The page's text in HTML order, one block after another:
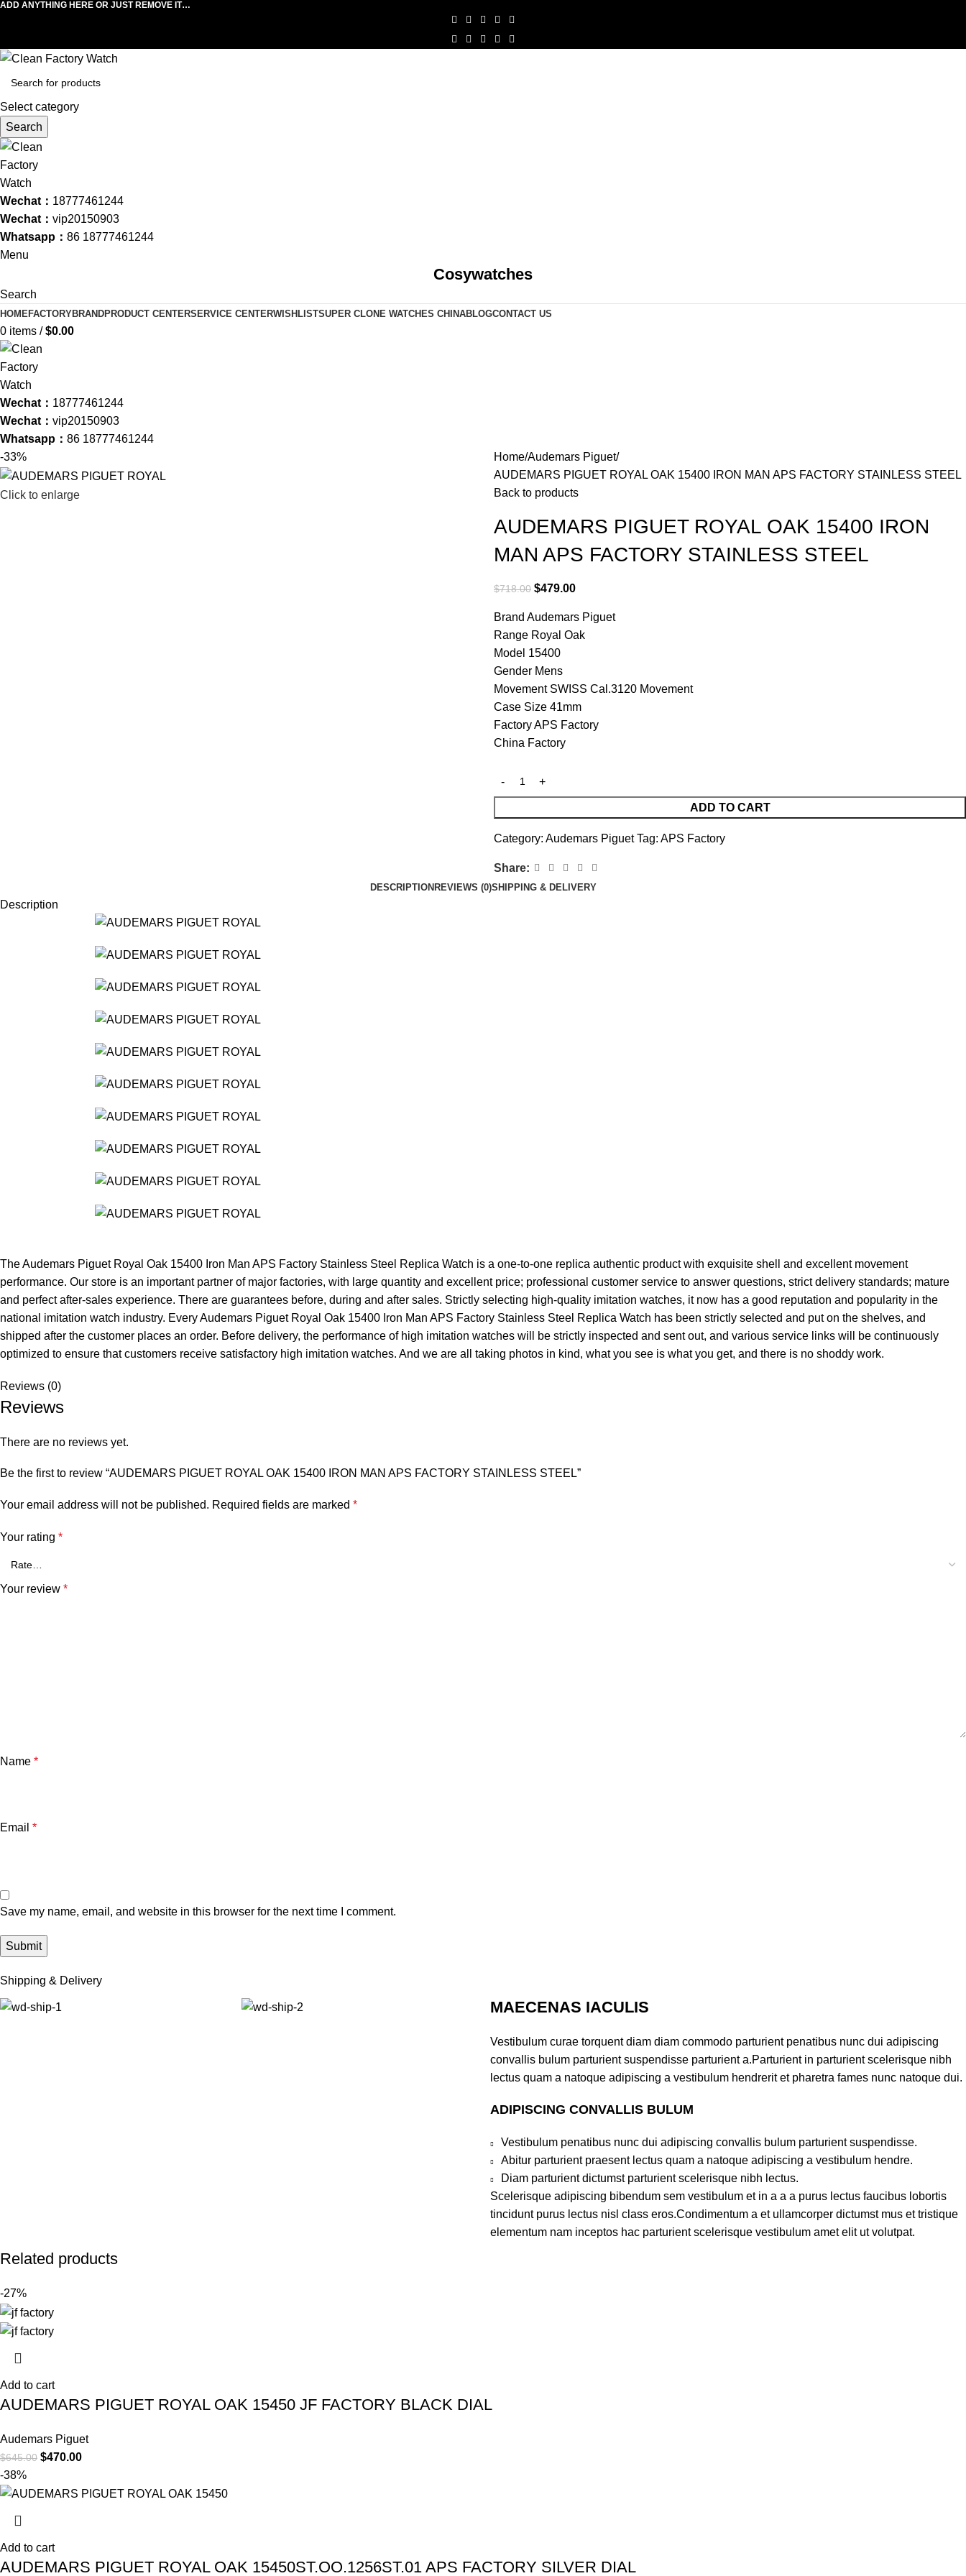
ADD ANYTHING HERE OR JUST REMOVE IT…
Select category
Search
Wechat： 18777461244
Wechat： vip20150903
Whatsapp： 86 18777461244
Menu
Cosywatches
Search
HOMEFACTORYBRANDPRODUCT CENTERSERVICE CENTERWISHLISTSUPER CLONE WATCHES CHINABLOGCONTACT US
0 items / $0.00
Wechat： 18777461244
Wechat： vip20150903
Whatsapp： 86 18777461244
-33%
Click to enlarge
Home Audemars Piguet
AUDEMARS PIGUET ROYAL OAK 15400 IRON MAN APS FACTORY STAINLESS STEEL
Back to products
AUDEMARS PIGUET ROYAL OAK 15400 IRON
MAN APS FACTORY STAINLESS STEEL
$718.00 $479.00
Brand Audemars Piguet
Range Royal Oak
Model 15400
Gender Mens
Movement SWISS Cal.3120 Movement
Case Size 41mm
Factory APS Factory
China Factory
ADD TO CART
Category: Audemars Piguet Tag: APS Factory
Share:
DESCRIPTION REVIEWS (0)SHIPPING & DELIVERY
Description
The Audemars Piguet Royal Oak 15400 Iron Man APS Factory Stainless Steel Replica Watch is a one-to-one replica authentic product with exquisite shell and excellent movement
performance. Our store is an important partner of major factories, with large quantity and excellent price; professional customer service to answer questions, strict delivery standards; mature
and perfect after-sales experience. There are guarantees before, during and after sales. Strictly selecting high-quality imitation watches, it now has a good reputation and popularity in the
national imitation watch industry. Every Audemars Piguet Royal Oak 15400 Iron Man APS Factory Stainless Steel Replica Watch has been strictly selected and put on the shelves, and
shipped after the customer places an order. Before delivery, the performance of high imitation watches will be strictly inspected and sent out, and various service links will be continuously
optimized to ensure that customers receive satisfactory high imitation watches. And we are all taking photos in kind, what you see is what you get, and there is no shoddy work.
Reviews (0)
Reviews
There are no reviews yet.
Be the first to review “AUDEMARS PIGUET ROYAL OAK 15400 IRON MAN APS FACTORY STAINLESS STEEL”
Your email address will not be published. Required fields are marked *
Your rating *
Your review *
Name *
Email *
Save my name, email, and website in this browser for the next time I comment.
Shipping & Delivery
MAECENAS IACULIS
Vestibulum curae torquent diam diam commodo parturient penatibus nunc dui adipiscing
convallis bulum parturient suspendisse parturient a.Parturient in parturient scelerisque nibh
lectus quam a natoque adipiscing a vestibulum hendrerit et pharetra fames nunc natoque dui.
ADIPISCING CONVALLIS BULUM
Vestibulum penatibus nunc dui adipiscing convallis bulum parturient suspendisse.
Abitur parturient praesent lectus quam a natoque adipiscing a vestibulum hendre.
Diam parturient dictumst parturient scelerisque nibh lectus.
Scelerisque adipiscing bibendum sem vestibulum et in a a a purus lectus faucibus lobortis
tincidunt purus lectus nisl class eros.Condimentum a et ullamcorper dictumst mus et tristique
elementum nam inceptos hac parturient scelerisque vestibulum amet elit ut volutpat.
Related products
-27%
Add to cart
AUDEMARS PIGUET ROYAL OAK 15450 JF FACTORY BLACK DIAL
Audemars Piguet
$645.00 $470.00
-38%
Add to cart
AUDEMARS PIGUET ROYAL OAK 15450ST.OO.1256ST.01 APS FACTORY SILVER DIAL